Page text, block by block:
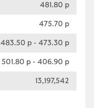
481.80 p
475.70 p
483.50 p - 473.30 p
501.80 p - 406.90 p
13,197,542